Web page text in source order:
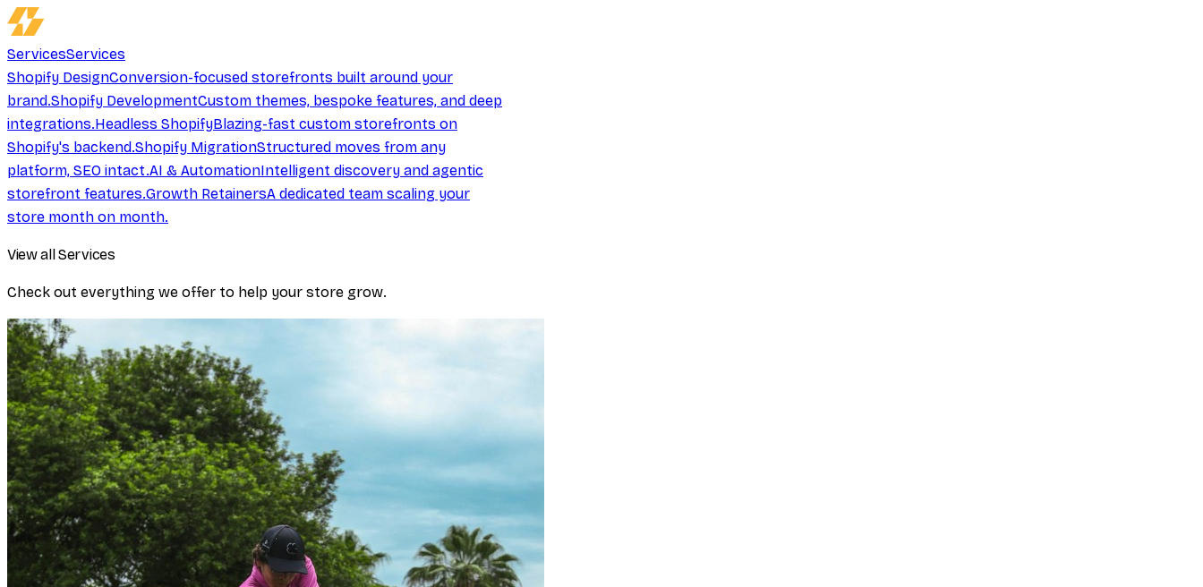
ServicesServices
Shopify DesignConversion-focused storefronts built around your
brand.Shopify DevelopmentCustom themes, bespoke features, and deep
integrations.Headless ShopifyBlazing-fast custom storefronts on
Shopify's backend.Shopify MigrationStructured moves from any
platform, SEO intact.AI & AutomationIntelligent discovery and agentic
storefront features.Growth RetainersA dedicated team scaling your
store month on month.
View all Services
Check out everything we offer to help your store grow.